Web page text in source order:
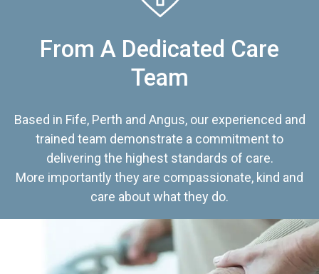
From A Dedicated Care
Team
Based in Fife, Perth and Angus, our experienced and
trained team demonstrate a commitment to
delivering the highest standards of care.
More importantly they are compassionate, kind and
care about what they do.